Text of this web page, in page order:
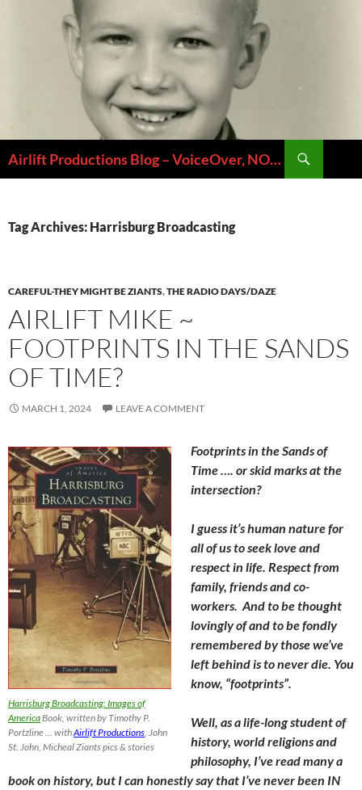
Airlift Productions Blog – VoiceOver, NOLA & Micheal Ziants
Tag Archives: Harrisburg Broadcasting
CAREFUL-THEY MIGHT BE ZIANTS,THE RADIO DAYS/DAZE
AIRLIFT MIKE ~
FOOTPRINTS IN THE SANDS
OF TIME?
MARCH 1, 2024 LEAVE A COMMENT
Harrisburg Broadcasting: Images of
AmericaBook, written by Timothy P.
Portzline … withAirlift Productions, John
St. John, Micheal Ziants pics & stories
Footprints in the Sands of
Time …. or skid marks at the
intersection?
I guess it’s human nature for
all of us to seek love and
respect in life. Respect from
family, friends and co-
workers. And to be thought
lovingly of and to be fondly
remembered by those we’ve
left behind is to never die. You
know, “footprints”.
Well, as a life-long student of
history, world religions and
philosophy, I’ve read many a
book on history, but I can honestly say that I’ve never been IN